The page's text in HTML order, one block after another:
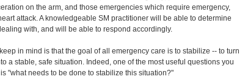
on the arm, and those emergencies which require emergency,
attack. A knowledgeable SM practitioner will be able to determine
with, and will be able to respond accordingly.
in mind is that the goal of all emergency care is to stabilize -- to turn
a stable, safe situation. Indeed, one of the most useful questions you
"what needs to be done to stabilize this situation?"